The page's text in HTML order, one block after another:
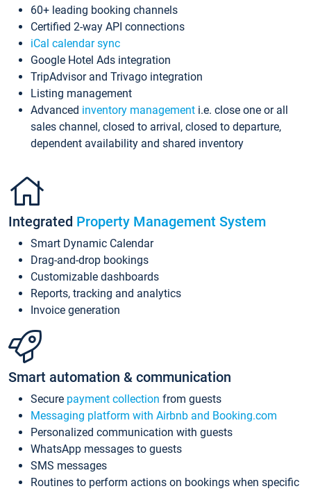
60+ leading booking channels
Certified 2-way API connections
iCal calendar sync
Google Hotel Ads integration
TripAdvisor and Trivago integration
Listing management
Advanced inventory management i.e. close one or all
sales channel, closed to arrival, closed to departure,
dependent availability and shared inventory
Integrated Property Management System
Smart Dynamic Calendar
Drag-and-drop bookings
Customizable dashboards
Reports, tracking and analytics
Invoice generation
Smart automation & communication
Secure payment collection from guests
Messaging platform with Airbnb and Booking.com
Personalized communication with guests
WhatsApp messages to guests
SMS messages
Routines to perform actions on bookings when specific